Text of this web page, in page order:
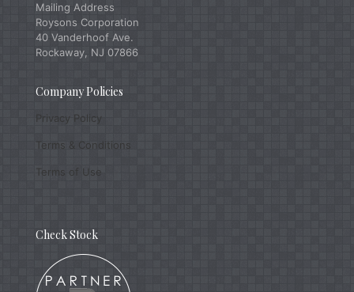
Mailing Address
Roysons Corporation
40 Vanderhoof Ave.
Rockaway, NJ 07866
Company Policies
Privacy Policy
Terms & Conditions
Terms of Use
Check Stock